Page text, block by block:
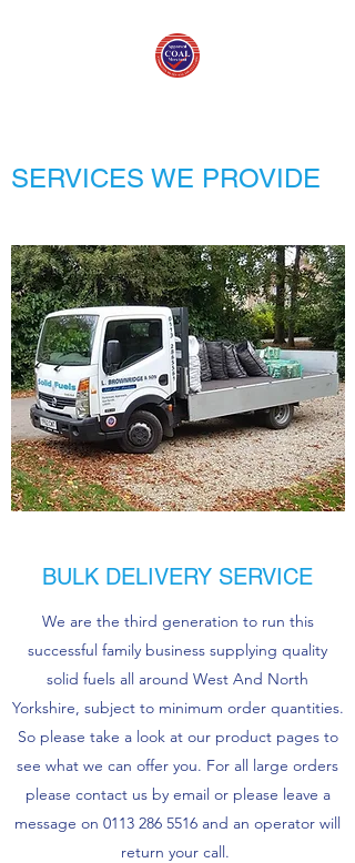
SERVICES WE PROVIDE
BULK DELIVERY SERVICE
We are the third generation to run this
successful family business supplying quality
solid fuels all around West And North
Yorkshire, subject to minimum order quantities.
So please take a look at our product pages to
see what we can offer you. For all large orders
please contact us by email or please leave a
message on 0113 286 5516 and an operator will
return your call.